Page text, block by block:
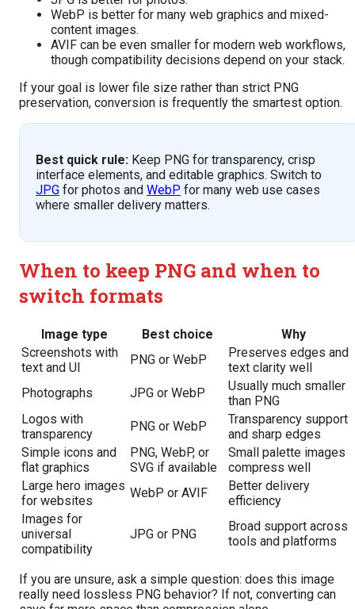
WebP is better for many web graphics and mixed-
content images.
AVIF can be even smaller for modern web workflows,
though compatibility decisions depend on your stack.
If your goal is lower file size rather than strict PNG
preservation, conversion is frequently the smartest option.
Best quick rule: Keep PNG for transparency, crisp
interface elements, and editable graphics. Switch to
JPG for photos and WebP for many web use cases
where smaller delivery matters.
When to keep PNG and when to
switch formats
Image type Best choice
Why
Screenshots with
text and UI
PNG or WebP
Preserves edges and
text clarity well
Photographs
JPG or WebP
Usually much smaller
than PNG
Logos with
transparency
PNG or WebP
Transparency support
and sharp edges
Simple icons and
flat graphics
PNG, WebP, or
SVG if available
Small palette images
compress well
Large hero images
for websites
WebP or AVIF
Better delivery
efficiency
Images for
universal
compatibility
JPG or PNG
Broad support across
tools and platforms
If you are unsure, ask a simple question: does this image
really need lossless PNG behavior? If not, converting can